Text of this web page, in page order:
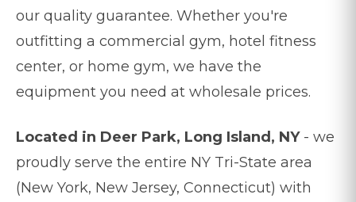
our quality guarantee. Whether you're
outfitting a commercial gym, hotel fitness
center, or home gym, we have the
equipment you need at wholesale prices.
Located in Deer Park, Long Island, NY- we
proudly serve the entire NY Tri-State area
(New York, New Jersey, Connecticut) with